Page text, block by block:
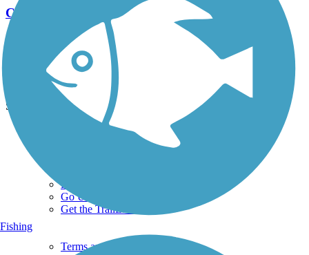
Clear Creek Trail (IA)
5 Reviews
Length:
8 mi
See More Nearby Trails View fewer nearby trails
Donate
Go Unlimited
Get the TrailLink App
Terms and Conditions
Fishing